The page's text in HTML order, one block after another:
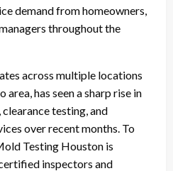
demand from homeowners,
throughout the
across multiple locations
has seen a sharp rise in
testing, and
over recent months. To
Testing Houston is
inspectors and